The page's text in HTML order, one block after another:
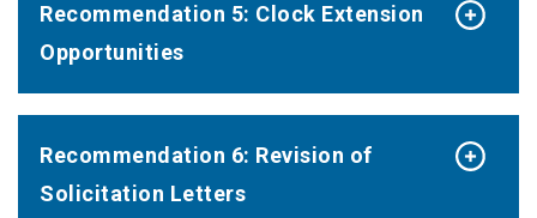
Recommendation 5: Clock Extension
Opportunities
Recommendation 6: Revision of
Solicitation Letters